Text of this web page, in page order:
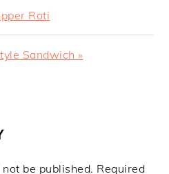
Roti
Sandwich »
be published. Required